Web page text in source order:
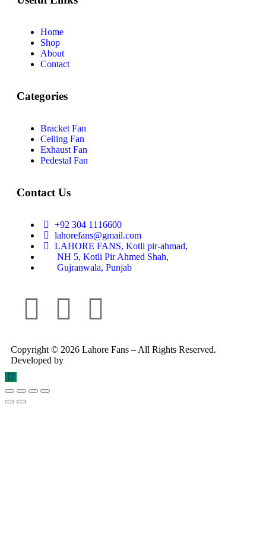
Home
Shop
About
Contact
Categories
Bracket Fan
Ceiling Fan
Exhaust Fan
Pedestal Fan
Contact Us
+92 304 1116600
lahorefans@gmail.com
LAHORE FANS, Kotli pir-ahmad,
NH 5, Kotli Pir Ahmed Shah,
Gujranwala, Punjab
Copyright © 2026 Lahore Fans – All Rights Reserved.
Developed by